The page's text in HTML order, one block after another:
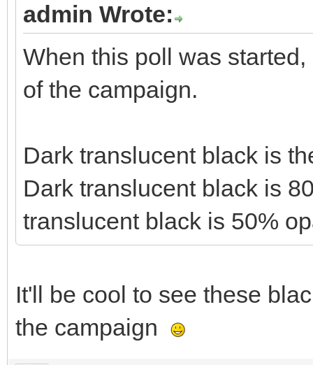
admin Wrote:
When this poll was
of the campaign.
Dark translucent black is
Dark translucent black is
translucent black is 50%
It'll be cool to see these
the campaign